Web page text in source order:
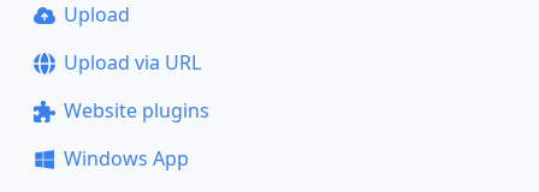
Upload
Upload via URL
Website plugins
Windows App